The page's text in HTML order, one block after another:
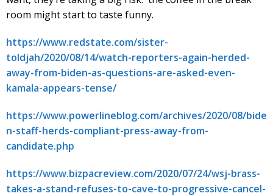
room might start to taste funny.
https://www.redstate.com/sister-
toldjah/2020/08/14/watch-reporters-again-herded-
away-from-biden-as-questions-are-asked-even-
kamala-appears-tense/
https://www.powerlineblog.com/archives/2020/08/bide
n-staff-herds-compliant-press-away-from-
candidate.php
https://www.bizpacreview.com/2020/07/24/wsj-brass-
takes-a-stand-refuses-to-cave-to-progressive-cancel-